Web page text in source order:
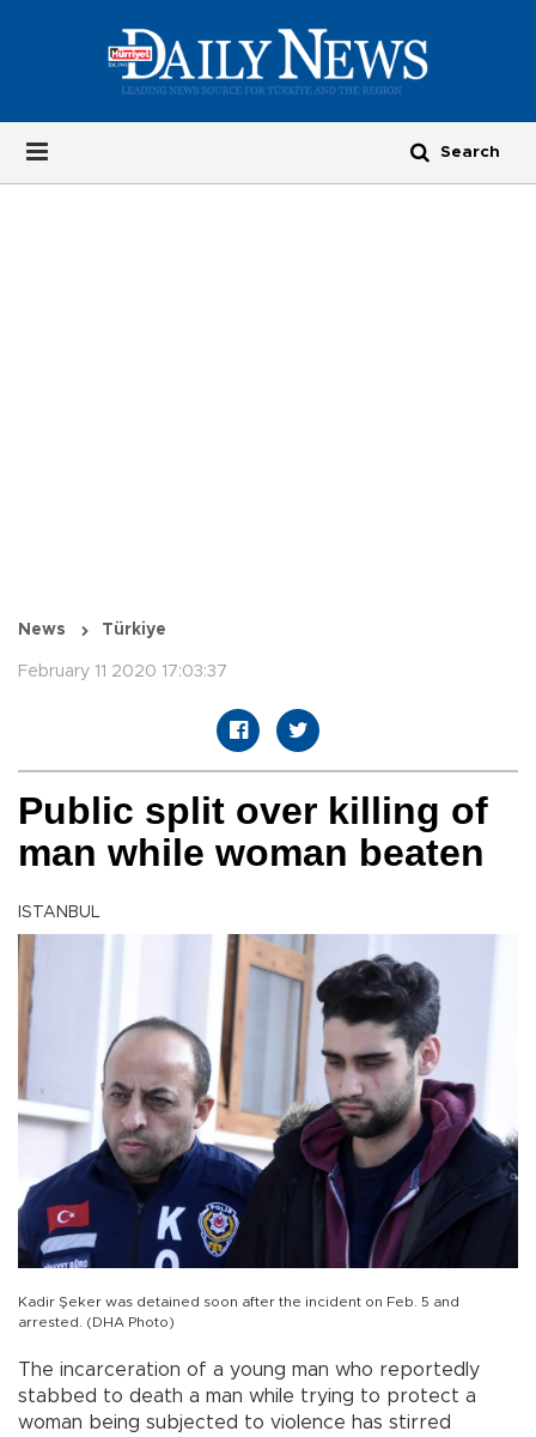
News Türkiye
February 11 2020 17:03:37
Public split over killing of
man while woman beaten
ISTANBUL
Kadir Şeker was detained soon after the incident on Feb. 5 and
arrested. (DHA Photo)
The incarceration of a young man who reportedly
stabbed to death a man while trying to protect a
woman being subjected to violence has stirred